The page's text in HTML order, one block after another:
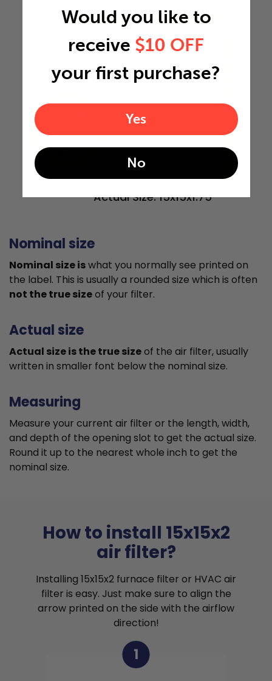
15"
15"
1.75"
Actual Size: 15x15x1.75
Nominal size
Nominal size iswhat you normally see printed on
the label. This is usually a rounded size which is often
not the true sizeof your filter.
Actual size
Actual size is the true sizeof the air filter, usually
written in smaller font below the nominal size.
Measuring
Measure your current air filter or the length, width,
and depth of the opening slot to get the actual size.
Round it up to the nearest whole inch to get the
nominal size.
How to install 15x15x2
air filter?
Installing 15x15x2 furnace filter or HVAC air
filter is easy. Just make sure to align the
arrow printed on the side with the airflow
direction!
1
Would you like to
receive $10 OFF
your first purchase?
Yes
No